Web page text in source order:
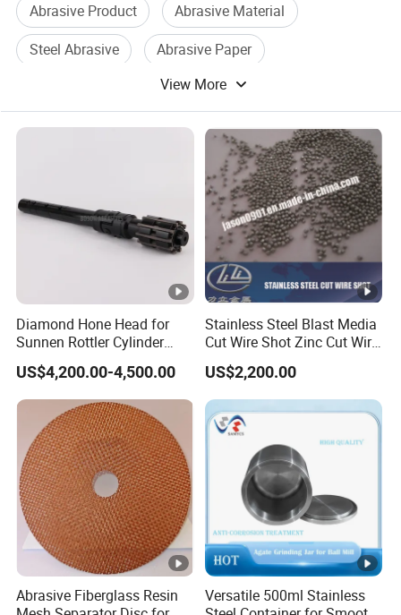
Abrasive Product
Abrasive Material
Steel Abrasive
Abrasive Paper
Diamond Abrasive
View More
Diamond Hone Head for
Sunnen Rottler Cylinder
Honing Machines
US$4,200.00-4,500.00
Stainless Steel Blast Media
Cut Wire Shot Zinc Cut Wire
Shot
US$2,200.00
Abrasive Fiberglass Resin
Versatile 500ml Stainless